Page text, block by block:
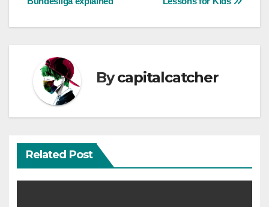
navigation
Bycapitalcatcher
Related Post